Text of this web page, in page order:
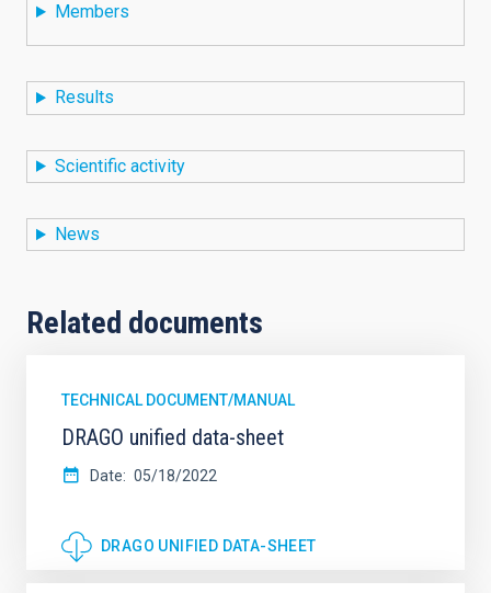
Members
Results
Scientific activity
News
Related documents
TECHNICAL DOCUMENT/MANUAL
DRAGO unified data-sheet
Date 05/18/2022
DRAGO UNIFIED DATA-SHEET